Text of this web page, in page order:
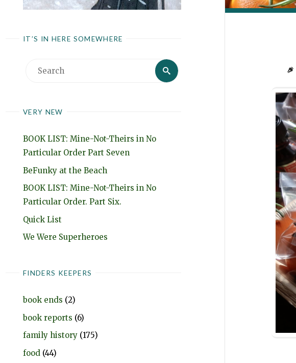
IT’S IN HERE SOMEWHERE
Search
Search
VERY NEW
BOOK LIST: Mine-Not-Theirs in No
Particular Order Part Seven
BeFunky at the Beach
BOOK LIST: Mine-Not-Theirs in No
Particular Order. Part Six.
Quick List
We Were Superheroes
FINDERS KEEPERS
book ends (2)
book reports (6)
family history (175)
food (44)